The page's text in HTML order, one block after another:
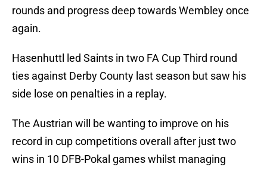
rounds and progress deep towards Wembley once
again.
Hasenhuttl led Saints in two FA Cup Third round
ties against Derby County last season but saw his
side lose on penalties in a replay.
The Austrian will be wanting to improve on his
record in cup competitions overall after just two
wins in 10 DFB-Pokal games whilst managing